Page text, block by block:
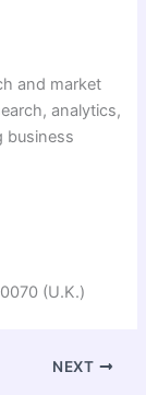
and market
analytics,
business
(U.K.)
NEXT